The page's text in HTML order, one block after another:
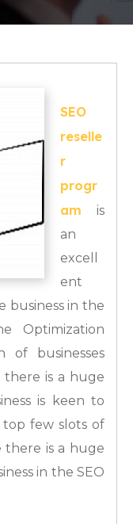
SEO
reselle
r
progr
am is
an
excell
ent
business in the
Optimization
of businesses
is a huge
is keen to
few slots of
there is a huge
in the SEO